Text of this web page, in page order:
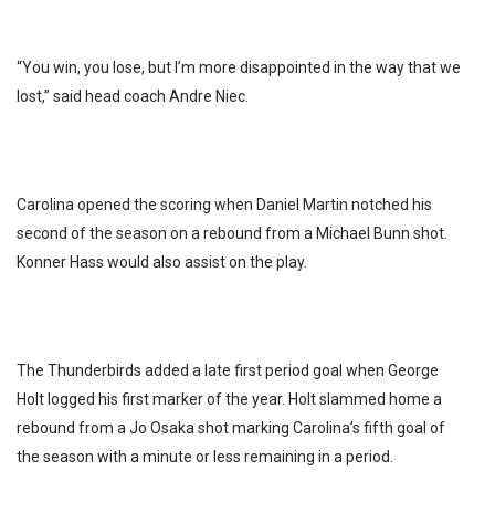
“You win, you lose, but I’m more disappointed in the way that we
lost,” said head coach Andre Niec.
Carolina opened the scoring when Daniel Martin notched his
second of the season on a rebound from a Michael Bunn shot.
Konner Hass would also assist on the play.
The Thunderbirds added a late first period goal when George
Holt logged his first marker of the year. Holt slammed home a
rebound from a Jo Osaka shot marking Carolina’s fifth goal of
the season with a minute or less remaining in a period.